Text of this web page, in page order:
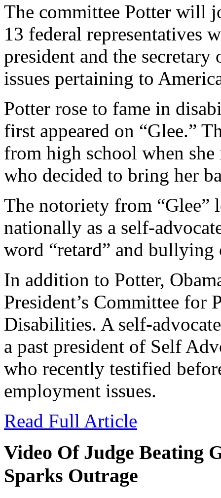
The committee Potter will
13 federal representatives
president and the
issues pertaining to
Potter rose to fame in
first appeared on “Glee.”
from high school when she
who decided to bring her
The notoriety from “Glee”
nationally as a self-
word “retard” and
In addition to Potter,
President’s Committee for
Disabilities. A self-
a past president of Self
who recently testified
employment issues.
Read Full Article
Video Of Judge Beating
Sparks Outrage